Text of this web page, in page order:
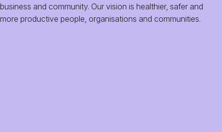
business and community. Our vision is healthier, safer and
more productive people, organisations and communities.